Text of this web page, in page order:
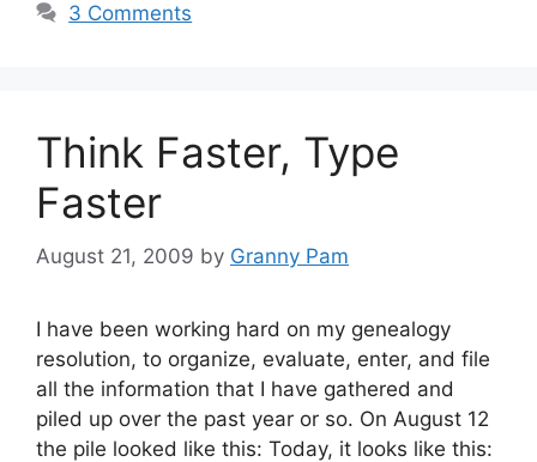
3 Comments
Think Faster, Type
Faster
August 21, 2009 by Granny Pam
I have been working hard on my genealogy
resolution, to organize, evaluate, enter, and file
all the information that I have gathered and
piled up over the past year or so. On August 12
the pile looked like this: Today, it looks like this: